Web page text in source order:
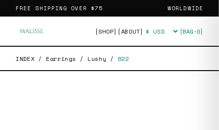
FREE SHIPPING OVER $75 WORLDWIDE
[SHOP] [ABOUT] Currency [BAG·0]
INDEX / Earrings / Lushy / 622